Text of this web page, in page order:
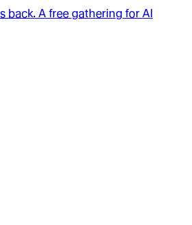
back. A free gathering for AI